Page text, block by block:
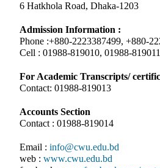
6 Hatkhola Road, Dhaka-1203
Admission Information :
Phone :+880-2223387499, +880-
Cell : 01988-819010, 01988-
For Academic Transcripts/
Contact: 01988-819013
Accounts Section
Contact : 01988-819014
Email : info@cwu.edu.bd
web : www.cwu.edu.bd